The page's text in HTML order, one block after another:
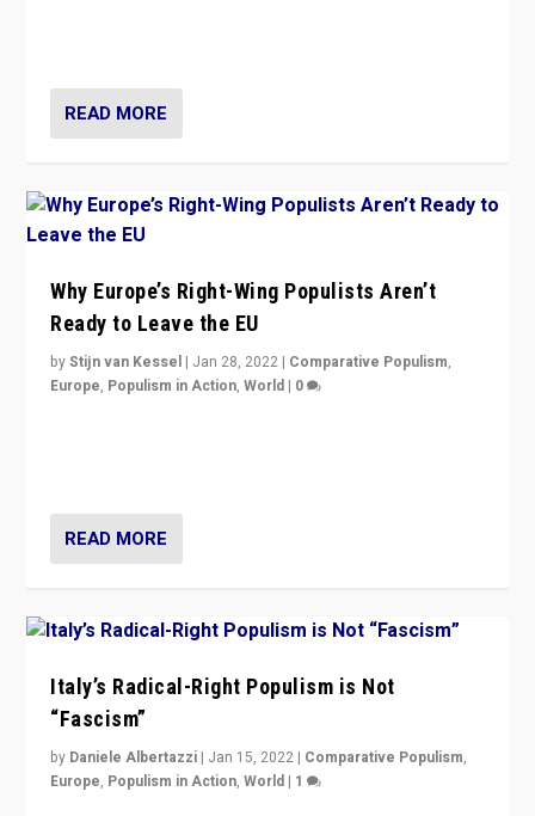
READ MORE
Why Europe’s Right-Wing Populists Aren’t
Ready to Leave the EU
byStijn van Kessel | Jan 28, 2022 | Comparative Populism,
Europe, Populism in Action,World | 0
READ MORE
Italy’s Radical-Right Populism is Not
“Fascism”
by Daniele Albertazzi | Jan 15, 2022 | Comparative Populism,
Europe, Populism in Action,World | 1